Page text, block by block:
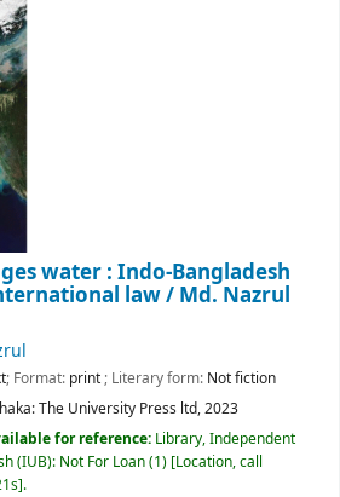
water : Indo-Bangladesh
law / Md. Nazrul
; Format: print ; Literary form: Not fiction
The University Press ltd,2023
for reference: Library, Independent
(IUB): Not For Loan(1) Location, call
.